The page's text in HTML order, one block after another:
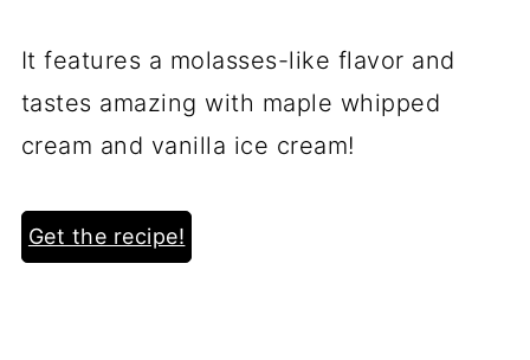
It features a molasses-like flavor and
tastes amazing with maple whipped
cream and vanilla ice cream!
Get the recipe!